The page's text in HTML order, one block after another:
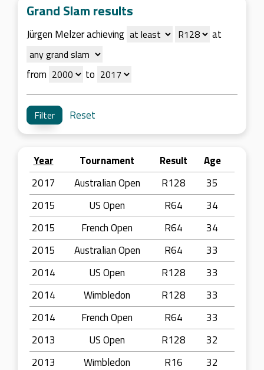
Grand Slam results
Jürgen Melzer achieving at
from to
Reset
Year Tournament Result
Age
2017
Australian Open R128
35
2015
US Open R64
34
2015
French Open R64
34
2015
Australian Open R64
33
2014
US Open R128
33
2014
Wimbledon R128
33
2014
French Open R64
33
2013
US Open R128
32
2013
Wimbledon R16 32